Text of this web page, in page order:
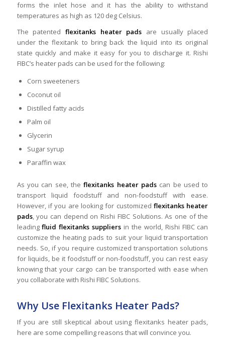
forms the inlet hose and it has the ability to withstand
temperatures as high as 120 deg Celsius.
The patented flexitanks heater pads are usually placed
under the flexitank to bring back the liquid into its original
state quickly and make it easy for you to discharge it. Rishi
FIBC’s heater pads can be used for the following:
Corn sweeteners
Coconut oil
Distilled fatty acids
Palm oil
Glycerin
Sugar syrup
Paraffin wax
As you can see, theflexitanks heater pads can be used to
transport liquid foodstuff and non-foodstuff with ease.
However, if you are looking for customizedflexitanks heater
pads, you can depend on Rishi FIBC Solutions. As one of the
leadingfluid flexitanks suppliers in the world, Rishi FIBC can
customize the heating pads to suit your liquid transportation
needs. So, if you require customized transportation solutions
for liquids, be it foodstuff or non-foodstuff, you can rest easy
knowing that your cargo can be transported with ease when
you collaborate with Rishi FIBC Solutions.
Why Use Flexitanks Heater Pads?
If you are still skeptical about using flexitanks heater pads,
here are some compelling reasons that will convince you.